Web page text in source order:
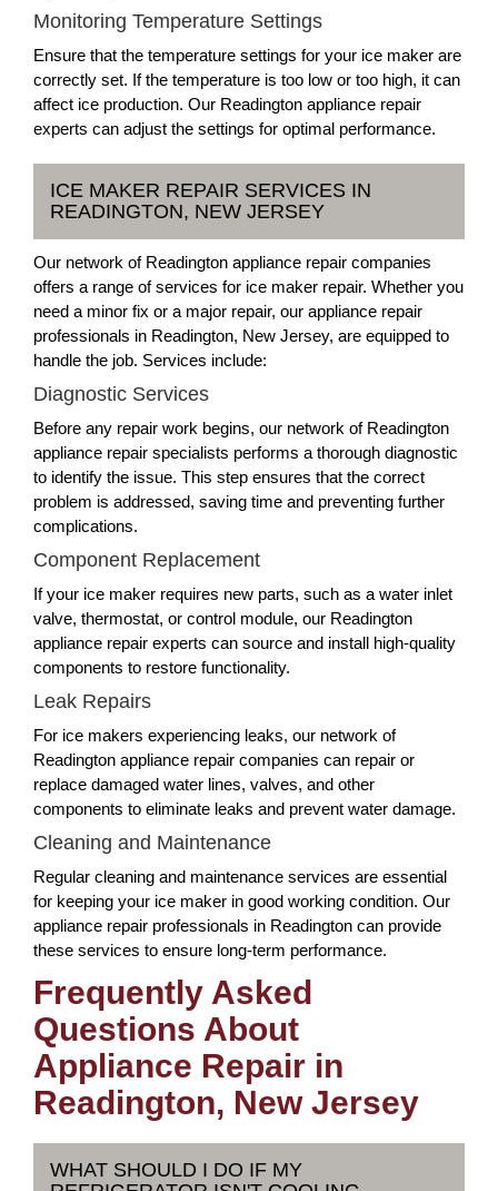
Monitoring Temperature Settings
Ensure that the temperature settings for your ice maker are
correctly set. If the temperature is too low or too high, it can
affect ice production. Our Readington appliance repair
experts can adjust the settings for optimal performance.
ICE MAKER REPAIR SERVICES IN
READINGTON, NEW JERSEY
Our network of Readington appliance repair companies
offers a range of services for ice maker repair. Whether you
need a minor fix or a major repair, our appliance repair
professionals in Readington, New Jersey, are equipped to
handle the job. Services include:
Diagnostic Services
Before any repair work begins, our network of Readington
appliance repair specialists performs a thorough diagnostic
to identify the issue. This step ensures that the correct
problem is addressed, saving time and preventing further
complications.
Component Replacement
If your ice maker requires new parts, such as a water inlet
valve, thermostat, or control module, our Readington
appliance repair experts can source and install high-quality
components to restore functionality.
Leak Repairs
For ice makers experiencing leaks, our network of
Readington appliance repair companies can repair or
replace damaged water lines, valves, and other
components to eliminate leaks and prevent water damage.
Cleaning and Maintenance
Regular cleaning and maintenance services are essential
for keeping your ice maker in good working condition. Our
appliance repair professionals in Readington can provide
these services to ensure long-term performance.
Frequently Asked
Questions About
Appliance Repair in
Readington, New Jersey
WHAT SHOULD I DO IF MY